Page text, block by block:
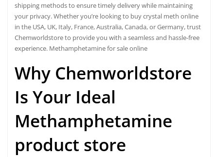
shipping methods to ensure timely delivery while maintaining
your privacy. Whether you’re looking to buy crystal meth online
in the USA, UK, Italy, France, Australia, Canada, or Germany, trust
Chemworldstore to provide you with a seamless and hassle-free
experience. Methamphetamine for sale online
Why Chemworldstore
Is Your Ideal
Methamphetamine
product store